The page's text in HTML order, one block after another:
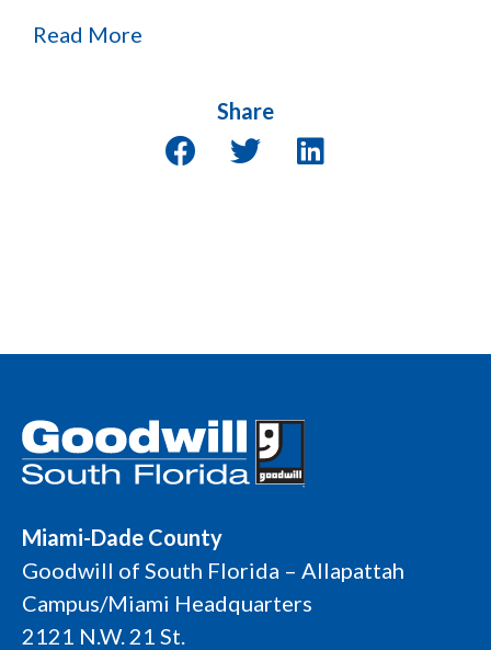
Read More
Share
Miami-Dade County
Goodwill of South Florida – Allapattah
Campus/Miami Headquarters
2121 N.W. 21 St.